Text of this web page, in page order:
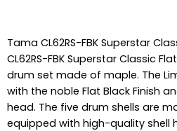
Tama CL62RS-FBK Superstar
CL62RS-FBK Superstar Classic
drum set made of maple. The
with the noble Flat Black Finish
head. The five drum shells are
equipped with high-quality shell